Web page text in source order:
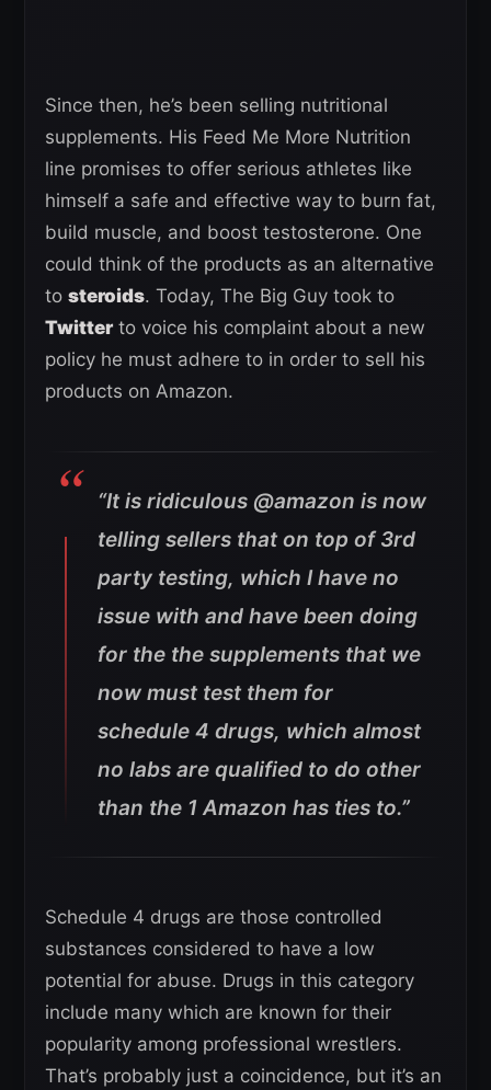
Since then, he’s been selling nutritional
supplements. His Feed Me More Nutrition
line promises to offer serious athletes like
himself a safe and effective way to burn fat,
build muscle, and boost testosterone. One
could think of the products as an alternative
to steroids. Today, The Big Guy took to
Twitterto voice his complaint about a new
policy he must adhere to in order to sell his
products on Amazon.
“It is ridiculous @amazon is now
telling sellers that on top of 3rd
party testing, which I have no
issue with and have been doing
for the the supplements that we
now must test them for
schedule 4 drugs, which almost
no labs are qualified to do other
than the 1 Amazon has ties to.”
Schedule 4 drugs are those controlled
substances considered to have a low
potential for abuse. Drugs in this category
include many which are known for their
popularity among professional wrestlers.
That’s probably just a coincidence, but it’s an